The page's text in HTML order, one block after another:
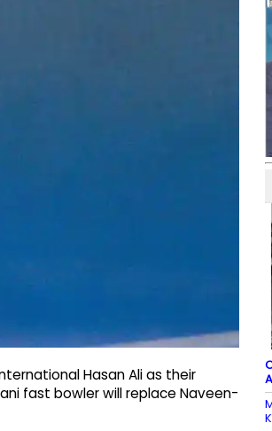
Hasan Ali as their
fast bowler will replace Naveen-